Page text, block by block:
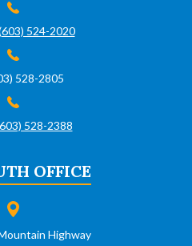
524-2020
528-2805
528-2388
OFFICE
Highway